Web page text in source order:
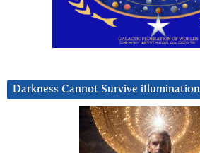
Darkness Cannot Survive iIlumination